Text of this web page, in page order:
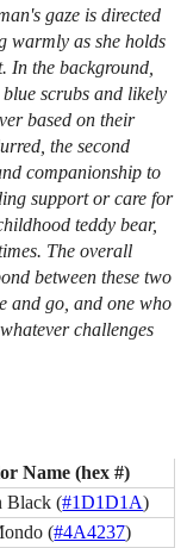
gaze is directed
warmly as she holds
In the background,
scrubs and likely
based on their
the second
companionship to
support or care for
teddy bear,
The overall
between these two
and go, and one who
challenges
Name (hex #)
Black (#1D1D1A)
(#4A4237)